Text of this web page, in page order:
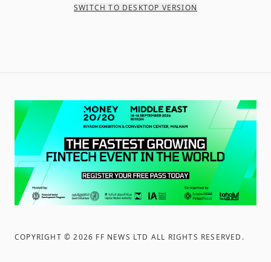
SWITCH TO DESKTOP VERSION
COPYRIGHT ©2026 FF NEWS LTD ALL RIGHTS RESERVED .